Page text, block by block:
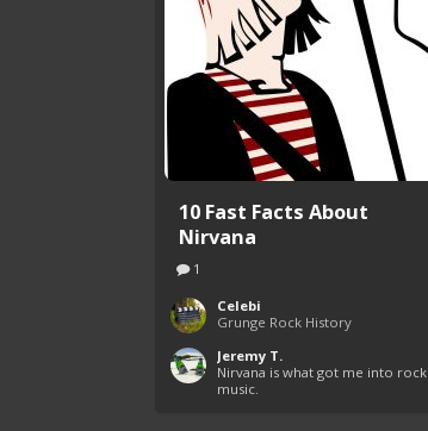
10 Fast Facts About
Nirvana
1
Celebi
Grunge Rock History
Jeremy T.
Nirvana is what got me into rock
music.